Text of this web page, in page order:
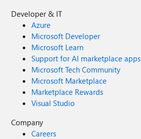
Developer & IT
Azure
Microsoft Developer
Microsoft Learn
Support for AI marketplace apps
Microsoft Tech Community
Microsoft Marketplace
Marketplace Rewards
Visual Studio
Company
Careers